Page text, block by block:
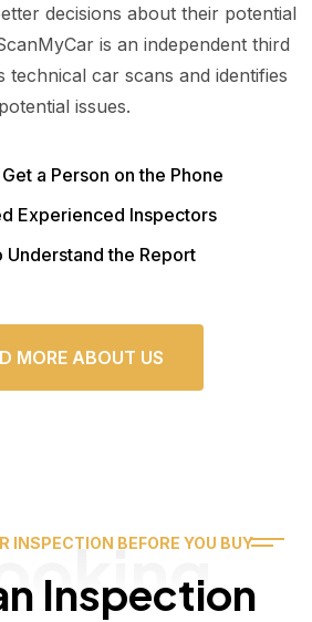
decisions about their potential
is an independent third
technical car scans and identifies
potential issues.
a Person on the Phone
Experienced Inspectors
Understand the Report
MORE ABOUT US
INSPECTION BEFORE YOU BUY
Inspection